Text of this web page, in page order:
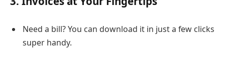
Need a bill? You can download it in just a few clicks
super handy.